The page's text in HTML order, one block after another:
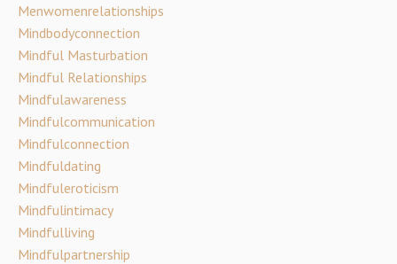
Menwomenrelationships
Mindbodyconnection
Mindful Masturbation
Mindful Relationships
Mindfulawareness
Mindfulcommunication
Mindfulconnection
Mindfuldating
Mindfuleroticism
Mindfulintimacy
Mindfulliving
Mindfulpartnership